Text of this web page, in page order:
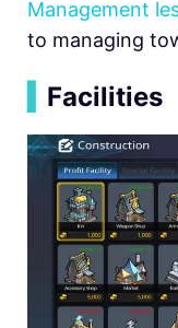
Management
to managing
Facilities